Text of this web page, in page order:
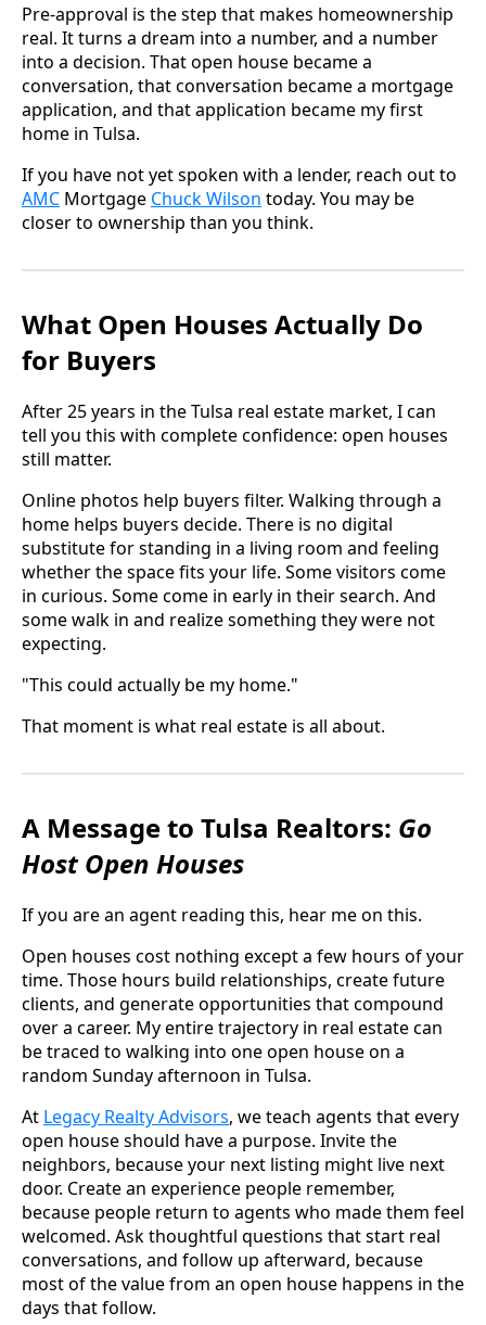
Pre-approval is the step that makes homeownership
real. It turns a dream into a number, and a number
into a decision. That open house became a
conversation, that conversation became a mortgage
application, and that application became my first
home in Tulsa.
If you have not yet spoken with a lender, reach out to
AMC Mortgage Chuck Wilson today. You may be
closer to ownership than you think.
What Open Houses Actually Do
for Buyers
After 25 years in the Tulsa real estate market, I can
tell you this with complete confidence: open houses
still matter.
Online photos help buyers filter. Walking through a
home helps buyers decide. There is no digital
substitute for standing in a living room and feeling
whether the space fits your life. Some visitors come
in curious. Some come in early in their search. And
some walk in and realize something they were not
expecting.
"This could actually be my home."
That moment is what real estate is all about.
A Message to Tulsa Realtors: Go
Host Open Houses
If you are an agent reading this, hear me on this.
Open houses cost nothing except a few hours of your
time. Those hours build relationships, create future
clients, and generate opportunities that compound
over a career. My entire trajectory in real estate can
be traced to walking into one open house on a
random Sunday afternoon in Tulsa.
At Legacy Realty Advisors, we teach agents that every
open house should have a purpose. Invite the
neighbors, because your next listing might live next
door. Create an experience people remember,
because people return to agents who made them feel
welcomed. Ask thoughtful questions that start real
conversations, and follow up afterward, because
most of the value from an open house happens in the
days that follow.